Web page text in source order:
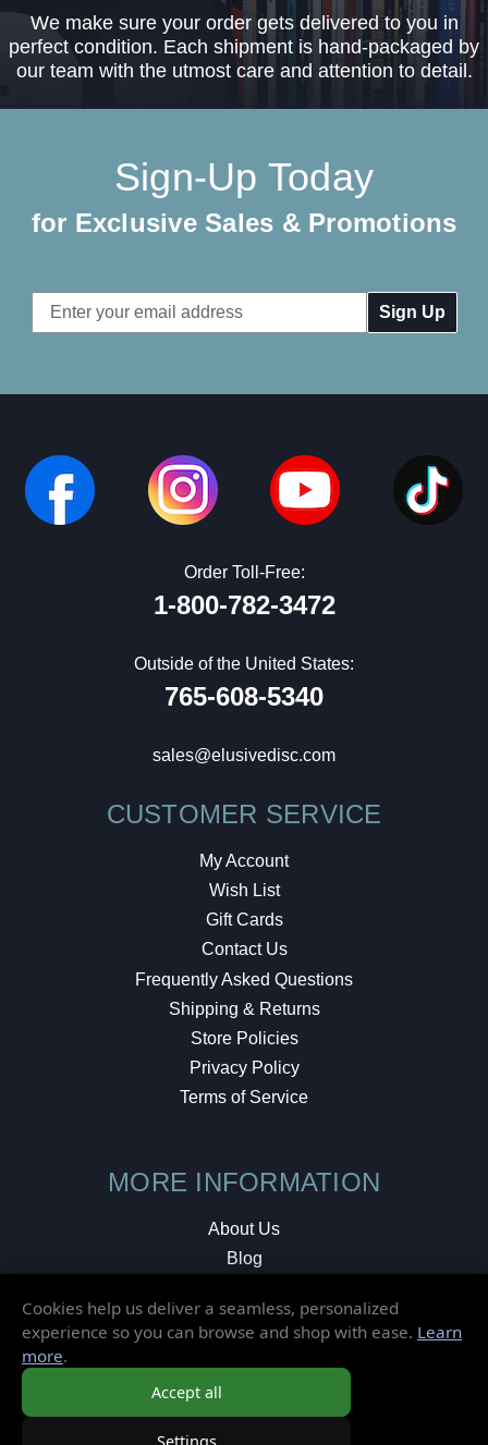
We make sure your order gets delivered to you in
perfect condition. Each shipment is hand-packaged by
our team with the utmost care and attention to detail.
Sign-Up Today
for Exclusive Sales & Promotions
Email
Address
Order Toll-Free:
1-800-782-3472
Outside of the United States:
765-608-5340
sales@elusivedisc.com
CUSTOMER SERVICE
My Account
Wish List
Gift Cards
Contact Us
Frequently Asked Questions
Shipping & Returns
Store Policies
Privacy Policy
Terms of Service
MORE INFORMATION
About Us
Blog
Local Shop
Cookies help us deliver a seamless, personalized
experience so you can browse and shop with ease. Learn
more.
Accept all